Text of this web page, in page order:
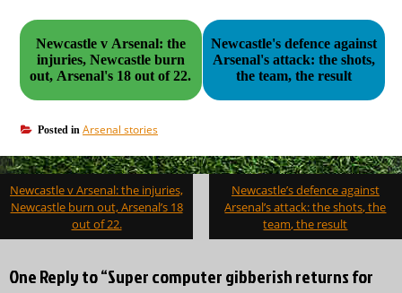
Newcastle v Arsenal: the
injuries, Newcastle burn
out, Arsenal's 18 out of 22.
Newcastle's defence against
Arsenal's attack: the shots,
the team, the result
Posted in Arsenal stories
Post
navigation
Newcastle v Arsenal: the injuries,
Newcastle burn out, Arsenal’s 18
out of 22.
Newcastle’s defence against
Arsenal’s attack: the shots, the
team, the result
One Reply to “Super computer gibberish returns for